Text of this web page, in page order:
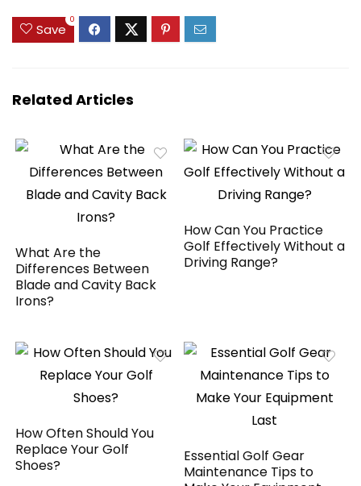
Save
0
Related Articles
What Are the
Differences Between
Blade and Cavity Back
Irons?
How Can You Practice
Golf Effectively Without a
Driving Range?
How Often Should You
Replace Your Golf
Shoes?
Essential Golf Gear
Maintenance Tips to